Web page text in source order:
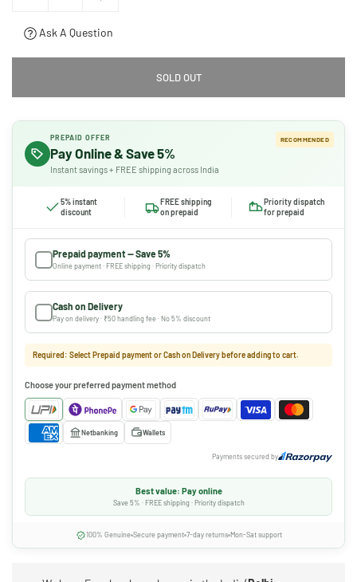
Ask A Question
SOLD OUT
PREPAID OFFER
Pay Online & Save 5%
Instant savings + FREE shipping across India
RECOMMENDED
5% instant
discount
FREE shipping
on prepaid
Priority dispatch
for prepaid
Prepaid payment — Save 5%
Online payment · FREE shipping · Priority dispatch
Cash on Delivery
Pay on delivery · ₹50 handling fee · No 5% discount
Required: Select Prepaid payment or Cash on Delivery before adding to cart.
Choose your preferred payment method
Netbanking Wallets
Payments secured by
Best value: Pay online
Save 5% · FREE shipping · Priority dispatch
100% Genuine Secure payment 7-day returns Mon-Sat support